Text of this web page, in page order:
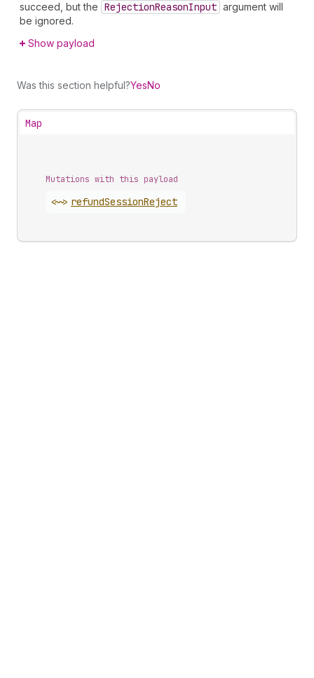
succeed, but the RejectionReasonInput argument will
be ignored.
Show payload
Was this section helpful?YesNo
Map
Mutations with this payload
<~> refundSessionReject